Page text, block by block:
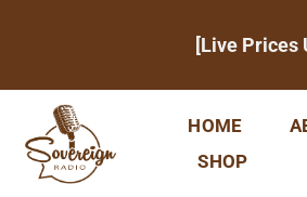
[Live Prices
HOME
SHOP